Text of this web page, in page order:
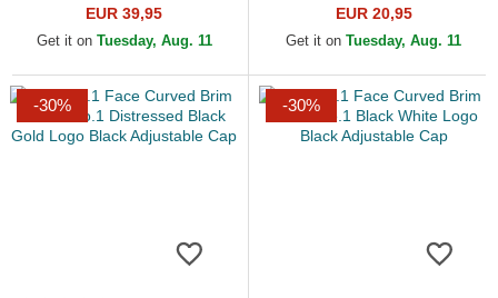
Navy Blue Adjustable Cap
EUR 39,95
Get it on Tuesday, Aug. 11
SpongeBob SquarePants
Pink Adjustable Cap
EUR 20,95
Get it on Tuesday, Aug. 11
-30% -30%